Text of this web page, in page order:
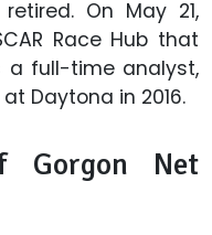
On May 21,
Race Hub that
a full-time analyst,
Daytona in 2016.
Gorgon Net